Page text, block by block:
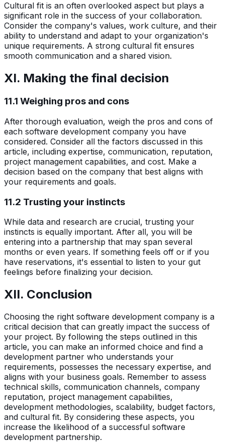
Cultural fit is an often overlooked aspect but plays a
significant role in the success of your collaboration.
Consider the company's values, work culture, and their
ability to understand and adapt to your organization's
unique requirements. A strong cultural fit ensures
smooth communication and a shared vision.
XI. Making the final decision
11.1 Weighing pros and cons
After thorough evaluation, weigh the pros and cons of
each software development company you have
considered. Consider all the factors discussed in this
article, including expertise, communication, reputation,
project management capabilities, and cost. Make a
decision based on the company that best aligns with
your requirements and goals.
11.2 Trusting your instincts
While data and research are crucial, trusting your
instincts is equally important. After all, you will be
entering into a partnership that may span several
months or even years. If something feels off or if you
have reservations, it's essential to listen to your gut
feelings before finalizing your decision.
XII. Conclusion
Choosing the right software development company is a
critical decision that can greatly impact the success of
your project. By following the steps outlined in this
article, you can make an informed choice and find a
development partner who understands your
requirements, possesses the necessary expertise, and
aligns with your business goals. Remember to assess
technical skills, communication channels, company
reputation, project management capabilities,
development methodologies, scalability, budget factors,
and cultural fit. By considering these aspects, you
increase the likelihood of a successful software
development partnership.